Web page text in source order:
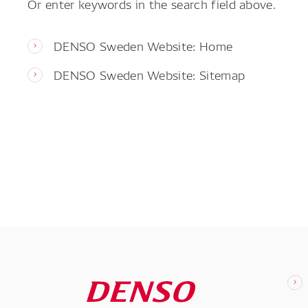
DENSO Sweden Website: Home
DENSO Sweden Website: Sitemap